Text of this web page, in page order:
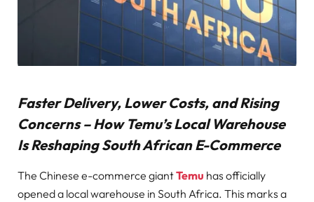
Faster Delivery, Lower Costs, and Rising
Concerns – How Temu’s Local Warehouse
Is Reshaping South African E-Commerce
The Chinese e-commerce giantTemu has officially
opened a local warehouse in South Africa. This marks a